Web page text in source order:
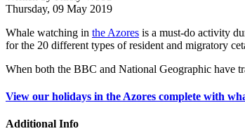
Thursday, 09 May 2019
Whale watching in the Azores is a must-do activity
for the 20 different types of resident and migratory
When both the BBC and National Geographic have
View our holidays in the Azores complete with
Additional Info